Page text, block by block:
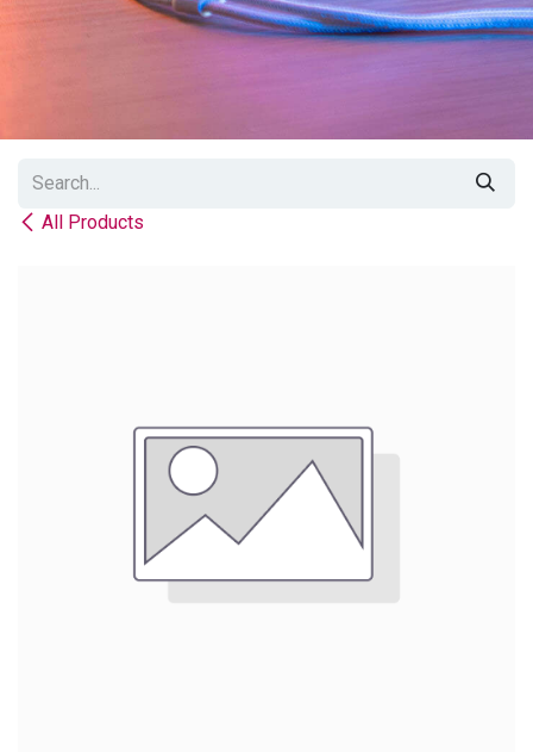
All Products